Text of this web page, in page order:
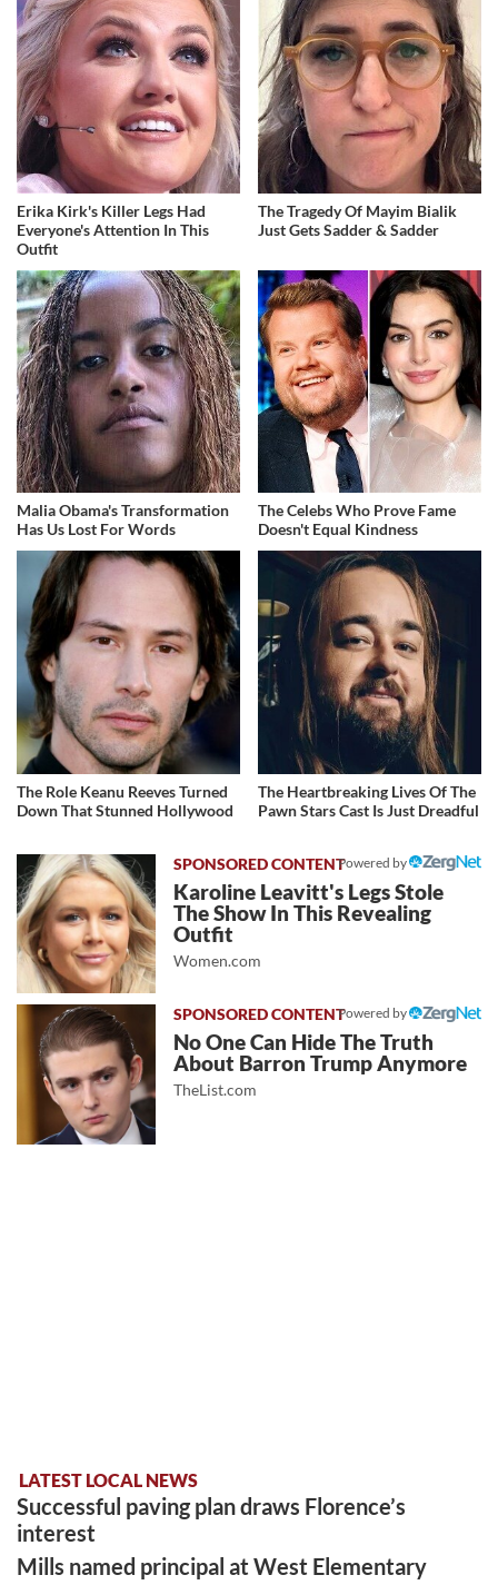
Erika Kirk's Killer Legs Had
Everyone's Attention In This
Outfit
The Tragedy Of Mayim Bialik
Just Gets Sadder & Sadder
Malia Obama's Transformation
Has Us Lost For Words
The Celebs Who Prove Fame
Doesn't Equal Kindness
The Role Keanu Reeves Turned
Down That Stunned Hollywood
The Heartbreaking Lives Of The
Pawn Stars Cast Is Just Dreadful
Powered by
Karoline Leavitt's Legs Stole
The Show In This Revealing
Outfit
Women.com
Powered by
No One Can Hide The Truth
About Barron Trump Anymore
TheList.com
LATEST LOCAL NEWS
Successful paving plan draws Florence’s
interest
Mills named principal at West Elementary